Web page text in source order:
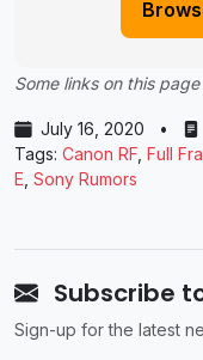
Some links on this
July 16, 2020 •
Tags: Canon RF Full
E Sony Rumors
Subscribe
Sign-up for the latest